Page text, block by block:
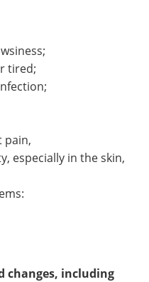
tired;
pain,
especially in the skin,
changes, including